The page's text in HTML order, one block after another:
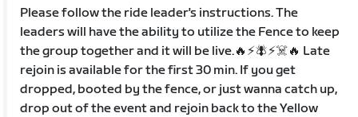
Please follow the ride leader's instructions. The
leaders will have the ability to utilize the Fence to keep
the group together and it will be live.🔥⚡️🪰⚡️☠️🔥 Late
rejoin is available for the first 30 min. If you get
dropped, booted by the fence, or just wanna catch up,
drop out of the event and rejoin back to the Yellow